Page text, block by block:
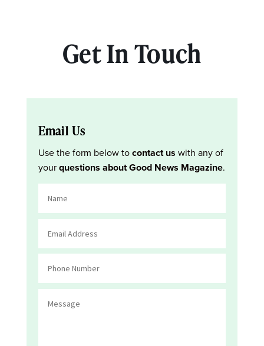
Get In Touch
Email Us
Use the form below tocontact us with any of
yourquestions about Good News Magazine.